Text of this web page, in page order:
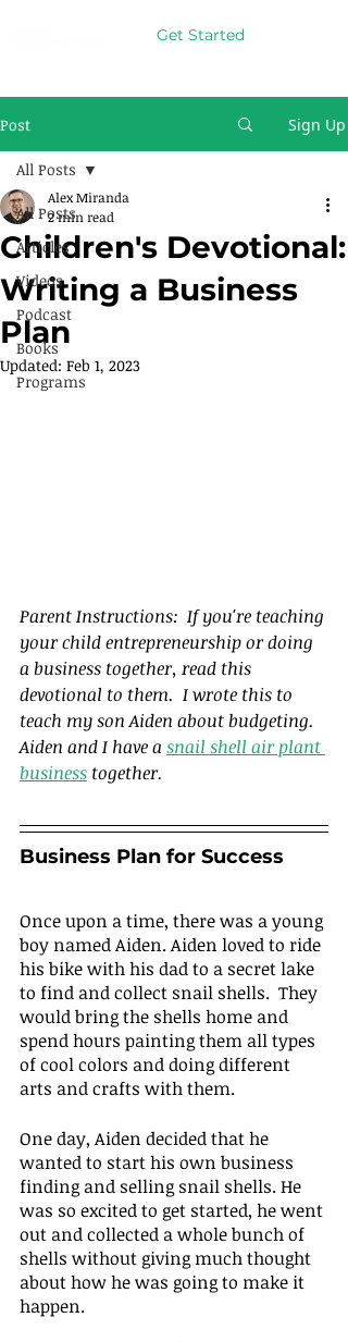
Get Started
Post Sign Up
All Posts
Articles
Videos
Podcast
Books
Programs
All Posts
Children's Devotional:
Writing a Business
Plan
Alex Miranda
2 min read
Updated: Feb 1, 2023
Parent Instructions:  If you're teaching
your child entrepreneurship or doing
a business together, read this
devotional to them.  I wrote this to
teach my son Aiden about budgeting.
Aiden and I have a snail shell air plant
business together.
Business Plan for Success
Once upon a time, there was a young
boy named Aiden. Aiden loved to ride
his bike with his dad to a secret lake
to find and collect snail shells.  They
would bring the shells home and
spend hours painting them all types
of cool colors and doing different
arts and crafts with them.
One day, Aiden decided that he
wanted to start his own business
finding and selling snail shells. He
was so excited to get started, he went
out and collected a whole bunch of
shells without giving much thought
about how he was going to make it
happen.